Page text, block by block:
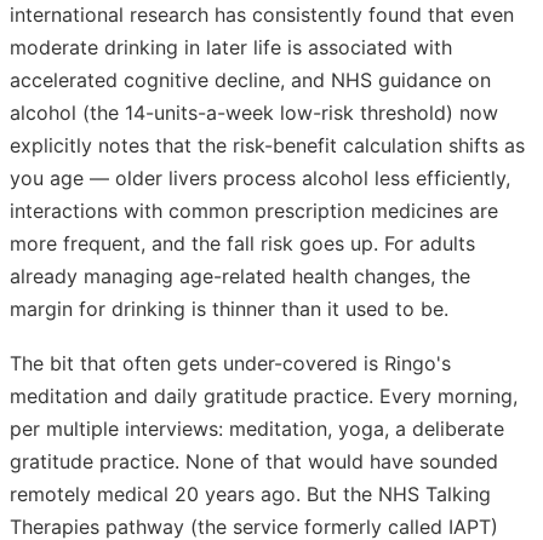
international research has consistently found that even
moderate drinking in later life is associated with
accelerated cognitive decline, and NHS guidance on
alcohol (the 14-units-a-week low-risk threshold) now
explicitly notes that the risk-benefit calculation shifts as
you age — older livers process alcohol less efficiently,
interactions with common prescription medicines are
more frequent, and the fall risk goes up. For adults
already managing age-related health changes, the
margin for drinking is thinner than it used to be.
The bit that often gets under-covered is Ringo's
meditation and daily gratitude practice. Every morning,
per multiple interviews: meditation, yoga, a deliberate
gratitude practice. None of that would have sounded
remotely medical 20 years ago. But the NHS Talking
Therapies pathway (the service formerly called IAPT)